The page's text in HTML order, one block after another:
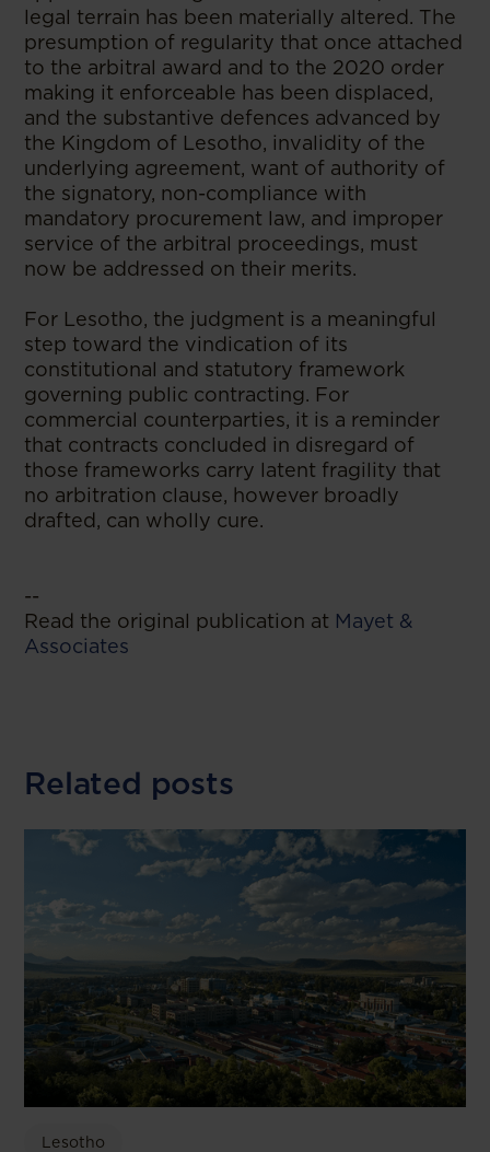
legal terrain has been materially altered. The
presumption of regularity that once attached
to the arbitral award and to the 2020 order
making it enforceable has been displaced,
and the substantive defences advanced by
the Kingdom of Lesotho, invalidity of the
underlying agreement, want of authority of
the signatory, non-compliance with
mandatory procurement law, and improper
service of the arbitral proceedings, must
now be addressed on their merits.
For Lesotho, the judgment is a meaningful
step toward the vindication of its
constitutional and statutory framework
governing public contracting. For
commercial counterparties, it is a reminder
that contracts concluded in disregard of
those frameworks carry latent fragility that
no arbitration clause, however broadly
drafted, can wholly cure.
--
Read the original publication at Mayet &
Associates
Related posts
Lesotho